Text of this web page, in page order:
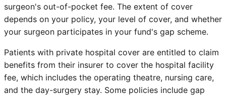
surgeon's out-of-pocket fee. The extent of cover
depends on your policy, your level of cover, and whether
your surgeon participates in your fund's gap scheme.
Patients with private hospital cover are entitled to claim
benefits from their insurer to cover the hospital facility
fee, which includes the operating theatre, nursing care,
and the day-surgery stay. Some policies include gap